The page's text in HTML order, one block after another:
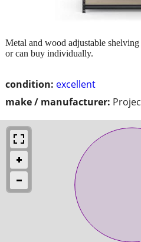
condition: excellent
make / manufacturer:
Metal and wood adjustable
or can buy individually.